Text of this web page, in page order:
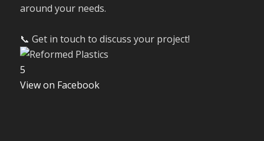
around your needs.
📞 Get in touch to discuss your project!
5
View on Facebook